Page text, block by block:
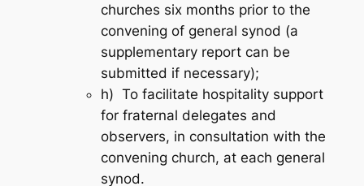
churches six months prior to the
convening of general synod (a
supplementary report can be
submitted if necessary);
h) To facilitate hospitality support
for fraternal delegates and
observers, in consultation with the
convening church, at each general
synod.